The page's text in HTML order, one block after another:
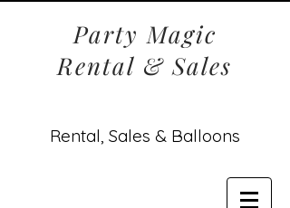
Party Magic
Rental & Sales
Rental, Sales & Balloons